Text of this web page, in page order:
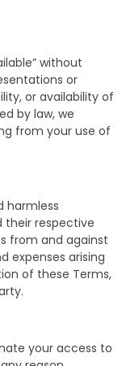
without
or
or availability of
by law, we
from your use of
harmless
their respective
from and against
expenses arising
of these Terms,
your access to